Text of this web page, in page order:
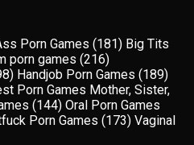
Porn Games (181) Big Tits
porn games (216)
Handjob Porn Games (189)
Porn Games Mother, Sister,
(144) Oral Porn Games
Porn Games (173) Vaginal